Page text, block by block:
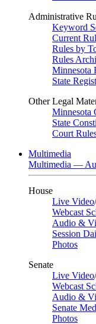
Administrative
Keyword
Current
Rules by
Rules
Minnesota
State
Other Legal
Minnesota
State
Court
Multimedia
Multimedia —
House
Live Video/
Webcast
Audio &
Session
Photos
Senate
Live Video/
Webcast
Audio &
Senate
Photos